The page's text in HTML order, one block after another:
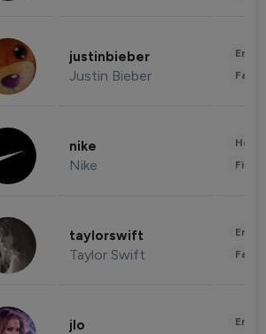
justinbieber
Justin Bieber
nike
Nike
taylorswift
Taylor Swift
jlo